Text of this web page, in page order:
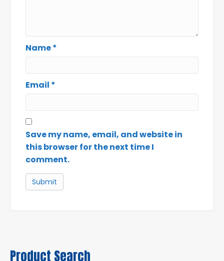
Name*
Email *
Save my name, email, and website in
this browser for the next time I
comment.
Product Search